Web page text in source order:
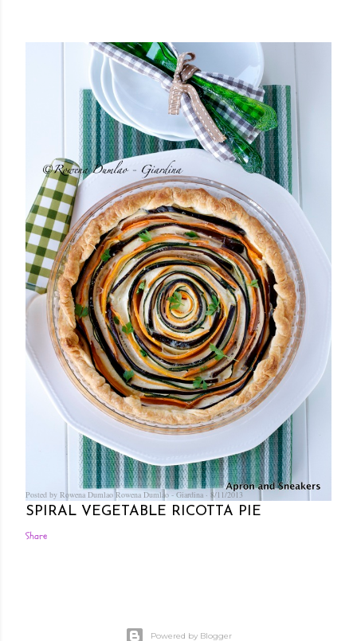
Posted by Rowena Dumlao Rowena Dumlao - Giardina 8/11/2013
SPIRAL VEGETABLE RICOTTA PIE
Share
Powered by Blogger